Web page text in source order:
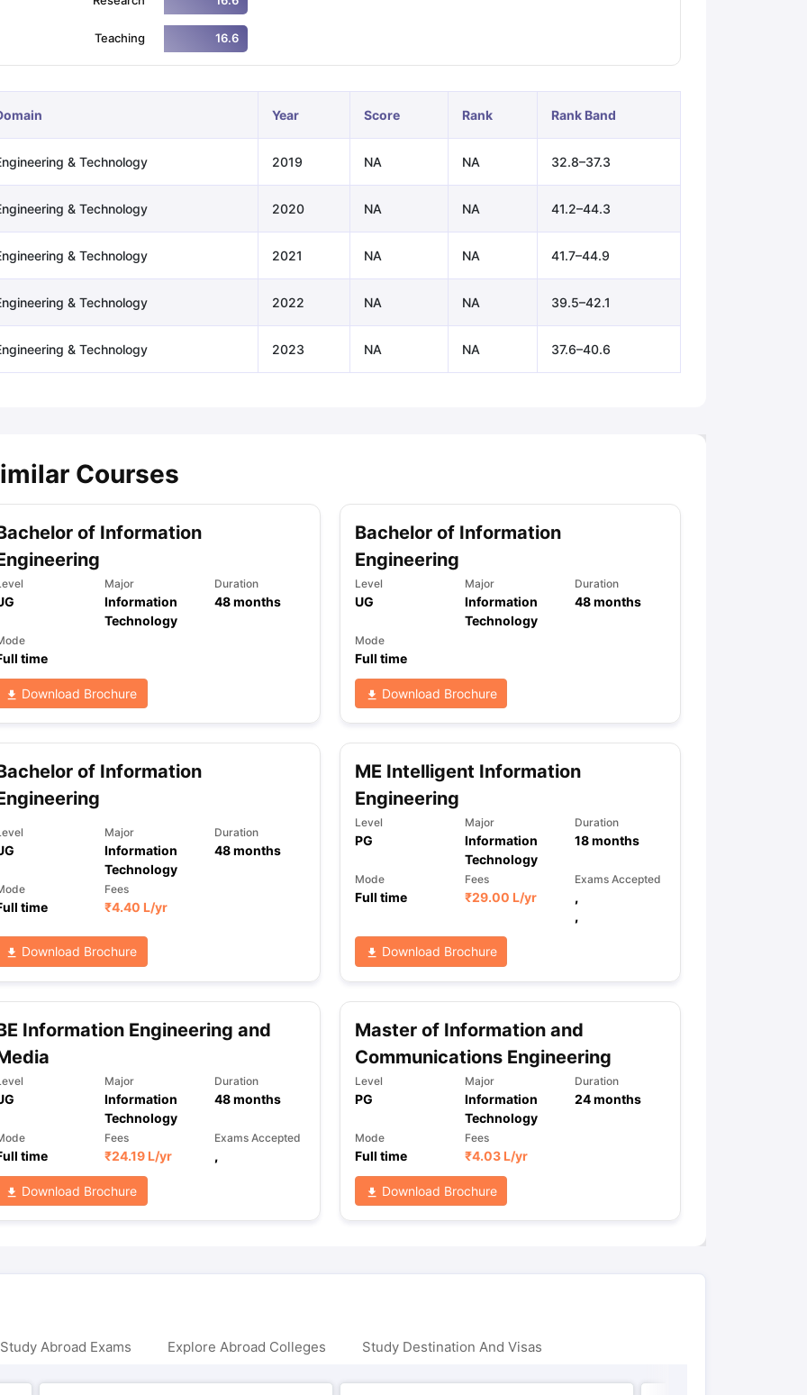
Task 1 & Task 2Exams for Study AbroadGRE 2024 Preparation TipsGRE Exam GuideTOEFL Preparation Tips Ebook
Teaching 16.6
Year Score Rank Rank Band
& Technology 2019 NA NA 32.8–37.3
& Technology 2020 NA NA 41.2–44.3
& Technology 2021 NA NA 41.7–44.9
& Technology 2022 NA NA 39.5–42.1
& Technology 2023 NA NA 37.6–40.6
Courses
of Information
Major
Information
Technology
Duration
48months
time
Download Brochure
Bachelor of Information
Engineering
Level
UG
Major
Information
Technology
Duration
48months
Mode
Full time
Download Brochure
of Information
Major
Information
Technology
Duration
48months
time
Fees
₹4.40 L/yr
Download Brochure
ME Intelligent Information
Engineering
Level
PG
Major
Information
Technology
Duration
18months
Mode
Full time
Fees
₹29.00 L/yr
Exams Accepted
,
,
Download Brochure
Information Engineering and
Major
Information
Technology
Duration
48months
time
Fees
₹24.19 L/yr
Exams Accepted
,
Download Brochure
Master of Information and
Communications Engineering
Level
PG
Major
Information
Technology
Duration
24months
Mode
Full time
Fees
₹4.03 L/yr
Download Brochure
Abroad Exams Explore Abroad Colleges Study Destination And Visas